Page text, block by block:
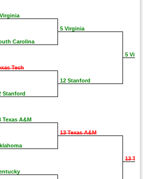
Carolina
Tech
Stanford
Texas A&M
5 Virginia
12 Stanford
13 Texas A&M
5
13